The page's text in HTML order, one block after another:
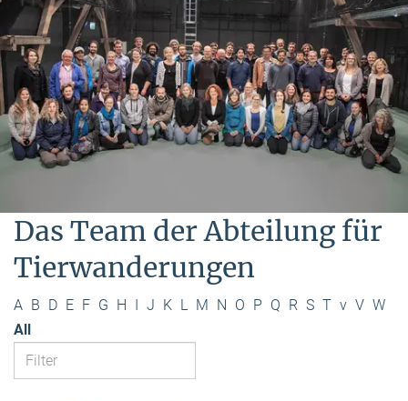
Das Team der Abteilung für
Tierwanderungen
A B D E F G H I J K L M N O P Q R S T v V W
All